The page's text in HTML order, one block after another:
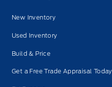
New Inventory
Used Inventory
Build & Price
Get a Free Trade Appraisal Today